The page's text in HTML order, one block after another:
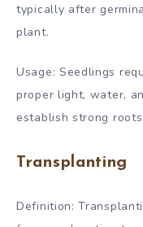
typically after
plant.
Usage: Seedlings
proper light, water,
establish strong
Transplanting
Definition: